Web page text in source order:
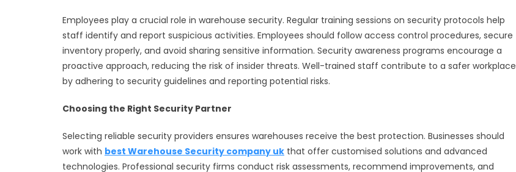
Employees play a crucial role in warehouse security. Regular training sessions on security protocols help
staff identify and report suspicious activities. Employees should follow access control procedures, secure
inventory properly, and avoid sharing sensitive information. Security awareness programs encourage a
proactive approach, reducing the risk of insider threats. Well-trained staff contribute to a safer workplace
by adhering to security guidelines and reporting potential risks.
Choosing the Right Security Partner
Selecting reliable security providers ensures warehouses receive the best protection. Businesses should
work with best Warehouse Security company uk that offer customised solutions and advanced
technologies. Professional security firms conduct risk assessments, recommend improvements, and